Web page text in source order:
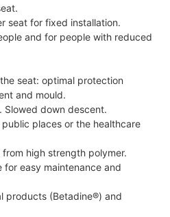
seat for fixed installation.
and for people with reduced
seat: optimal protection
and mould.
Slowed down descent.
places or the healthcare
high strength polymer.
for easy maintenance and
products (Betadine®) and